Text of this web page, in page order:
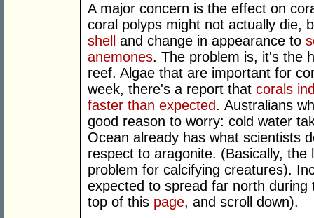
A major concern is the effect on
coral polyps might not actually die,
shell
and change in appearance to
anemones. The problem is, it's the
reef. Algae that are important for
week, there's a report that corals
faster than expected. Australians
good reason to worry: cold water
Ocean already has what scientists
respect to aragonite. (Basically,
problem for calcifying creatures).
expected to spread far north
top of this page, and scroll down).